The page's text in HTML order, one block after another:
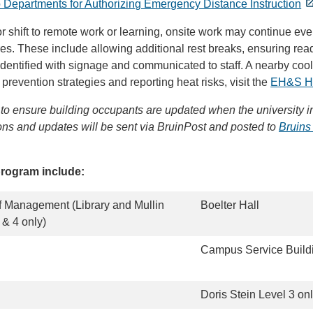
Departments for Authorizing Emergency Distance Instruction
to remote work or learning, onsite work may continue
These include allowing additional rest breaks, ensuring
with signage and communicated to staff. A nearby
strategies and reporting heat risks, visit the EH&S
ensure building occupants are updated when the university
and updates will be sent via BruinPost and posted to Bruins
include:
(Library and Mullin
4 only)
Boelter Hall
Campus Service
Doris Stein Level 3